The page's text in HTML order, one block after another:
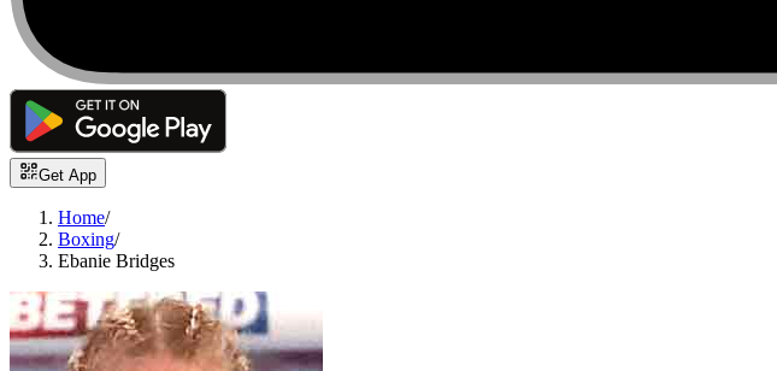
Get App
Home/
Boxing/
Ebanie Bridges